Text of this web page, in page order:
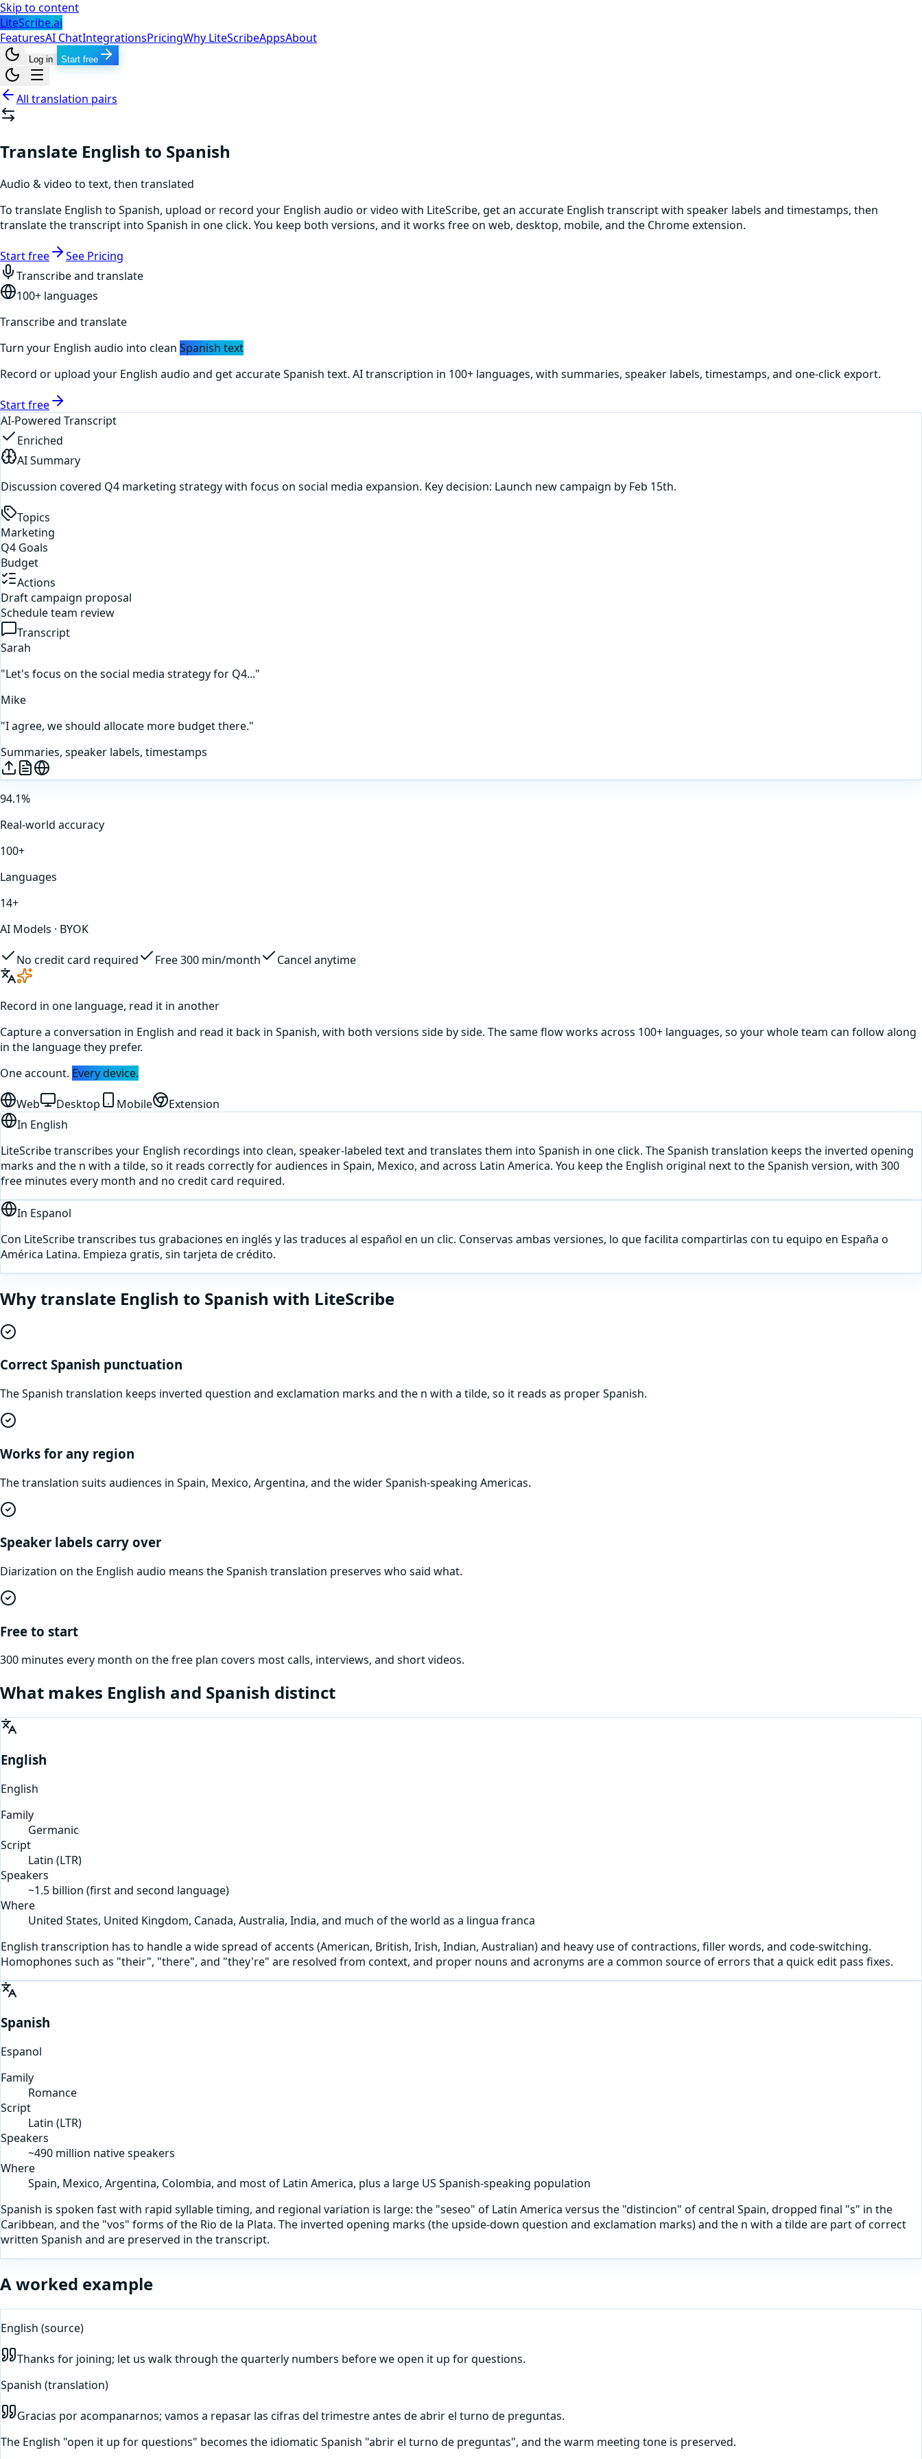
Skip to content
LiteScribe.ai
FeaturesAI ChatIntegrationsPricingWhy LiteScribeAppsAbout
Log in Start free
All translation pairs
Translate English to Spanish
Audio & video to text, then translated
To translate English to Spanish, upload or record your English audio or video with LiteScribe, get an accurate English transcript with speaker labels and timestamps, then
translate the transcript into Spanish in one click. You keep both versions, and it works free on web, desktop, mobile, and the Chrome extension.
Start free
See Pricing
Transcribe and translate
100+ languages
Transcribe and translate
Turn your English audio into clean Spanish text
Record or upload your English audio and get accurateSpanish text. AI transcription in 100+ languages, with summaries, speaker labels, timestamps, and one-click export.
Start free
AI-Powered Transcript
Enriched
AI Summary
Discussion covered Q4 marketing strategy with focus on social media expansion. Key decision: Launch new campaign by Feb 15th.
Topics
Marketing
Q4 Goals
Budget
Actions
Draft campaign proposal
Schedule team review
Transcript
Sarah
"Let's focus on the social media strategy for Q4..."
Mike
"I agree, we should allocate more budget there."
Summaries, speaker labels, timestamps
94.1%
Real-world accuracy
100+
Languages
14+
AI Models · BYOK
No credit card required Free 300 min/month Cancel anytime
Record in one language, read it in another
Capture a conversation in English and read it back in Spanish, with both versions side by side. The same flow works across 100+ languages, so your whole team can follow along
in the language they prefer.
One account. Every device.
Web Desktop Mobile
Extension
In English
LiteScribe transcribes your English recordings into clean, speaker-labeled text and translates them into Spanish in one click. The Spanish translation keeps the inverted opening
marks and the n with a tilde, so it reads correctly for audiences in Spain, Mexico, and across Latin America. You keep the English original next to the Spanish version, with 300
free minutes every month and no credit card required.
In Espanol
Con LiteScribe transcribes tus grabaciones en inglés y las traduces al español en un clic. Conservas ambas versiones, lo que facilita compartirlas con tu equipo en España o
América Latina. Empieza gratis, sin tarjeta de crédito.
Why translate English to Spanish with LiteScribe
Correct Spanish punctuation
The Spanish translation keeps inverted question and exclamation marks and the n with a tilde, so it reads as proper Spanish.
Works for any region
The translation suits audiences in Spain, Mexico, Argentina, and the wider Spanish-speaking Americas.
Speaker labels carry over
Diarization on the English audio means the Spanish translation preserves who said what.
Free to start
300 minutes every month on the free plan covers most calls, interviews, and short videos.
What makes English and Spanish distinct
English
English
Family
Germanic
Script
Latin (LTR)
Speakers
~1.5 billion (first and second language)
Where
United States, United Kingdom, Canada, Australia, India, and much of the world as a lingua franca
English transcription has to handle a wide spread of accents (American, British, Irish, Indian, Australian) and heavy use of contractions, filler words, and code-switching.
Homophones such as "their", "there", and "they're" are resolved from context, and proper nouns and acronyms are a common source of errors that a quick edit pass fixes.
Spanish
Espanol
Family
Romance
Script
Latin (LTR)
Speakers
~490 million native speakers
Where
Spain, Mexico, Argentina, Colombia, and most of Latin America, plus a large US Spanish-speaking population
Spanish is spoken fast with rapid syllable timing, and regional variation is large: the "seseo" of Latin America versus the "distincion" of central Spain, dropped final "s" in the
Caribbean, and the "vos" forms of the Rio de la Plata. The inverted opening marks (the upside-down question and exclamation marks) and the n with a tilde are part of correct
written Spanish and are preserved in the transcript.
A worked example
English (source)
Thanks for joining; let us walk through the quarterly numbers before we open it up for questions.
Spanish (translation)
Gracias por acompanarnos; vamos a repasar las cifras del trimestre antes de abrir el turno de preguntas.
The English "open it up for questions" becomes the idiomatic Spanish "abrir el turno de preguntas", and the warm meeting tone is preserved.